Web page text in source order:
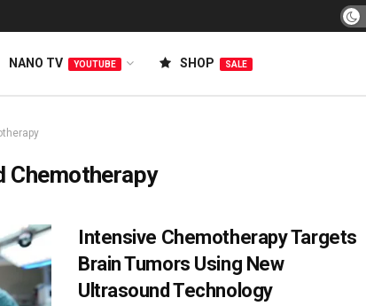
NANO TV YOUTUBE SHOP SALE
Chemotherapy
Intensive Chemotherapy Targets
Brain Tumors Using New
Ultrasound Technology